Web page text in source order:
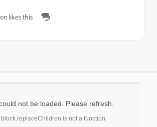
likes this
not be loaded. Please refresh.
block.replaceChildren is not a function